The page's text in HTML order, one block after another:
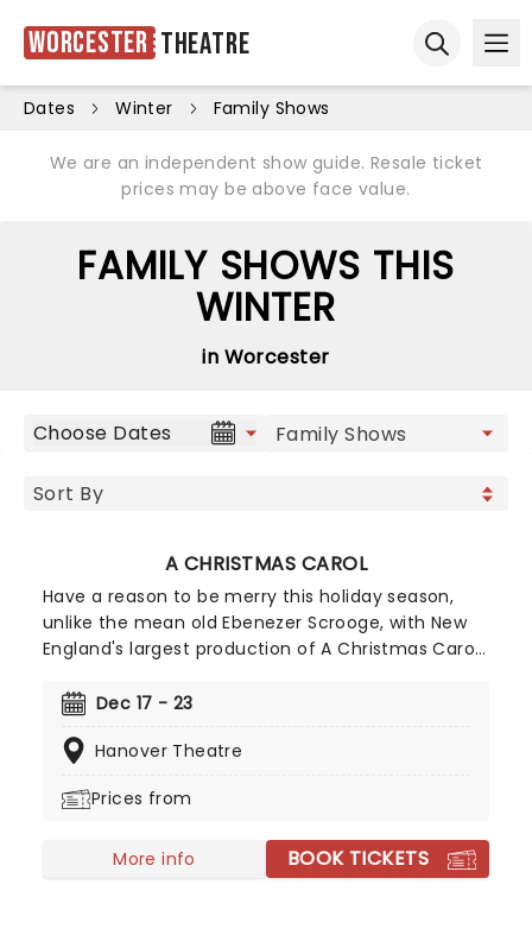
Worcester Theatre
Dates Winter Family Shows
We are an independent show guide. Resale ticket
prices may be above face value.
FAMILY SHOWS THIS
WINTER
in Worcester
Choose Dates
A CHRISTMAS CAROL
Have a reason to be merry this holiday season,
unlike the mean old Ebenezer Scrooge, with New
England's largest production of A Christmas Carol!
Stage Artistic Director Troy Siebel, the production
introduced last year, and of course, the Mighty
Dec 17 - 23
Hanover Theatre
Prices from
More info BOOK TICKETS